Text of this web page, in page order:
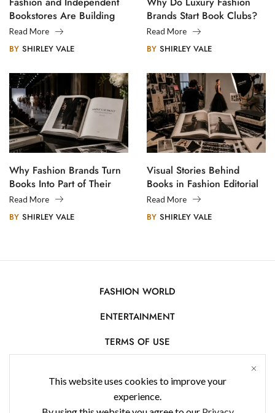
This website uses cookies to improve your
experience.
Bookstores Are Building
Creative Communities
Read More
BY SHIRLEY VALE
Brands Start Book Clubs?
Read More
BY SHIRLEY VALE
Why Fashion Brands Turn
Books Into Part of Their
Legacy
Read More
BY SHIRLEY VALE
Visual Stories Behind
Books in Fashion Editorial
Photography
Read More
BY SHIRLEY VALE
FASHION WORLD
ENTERTAINMENT
TERMS OF USE
PRIVACY POLICY